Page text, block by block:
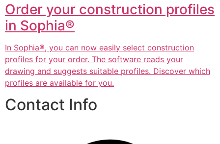
Order your construction profiles
in Sophia®
In Sophia®, you can now easily select construction
profiles for your order. The software reads your
drawing and suggests suitable profiles. Discover which
profiles are available for you.
Contact Info